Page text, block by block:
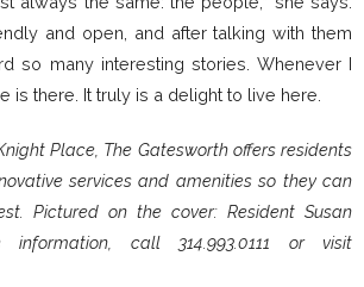
and open, and after talking with them
so many interesting stories. Whenever I
is there. It truly is a delight to live here.
Place, The Gatesworth offers residents
services and amenities so they can
Pictured on the cover: Resident Susan
call 314.993.0111 or visit